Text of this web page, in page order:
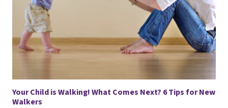
Your Child is Walking! What Comes Next? 6 Tips for New
Walkers